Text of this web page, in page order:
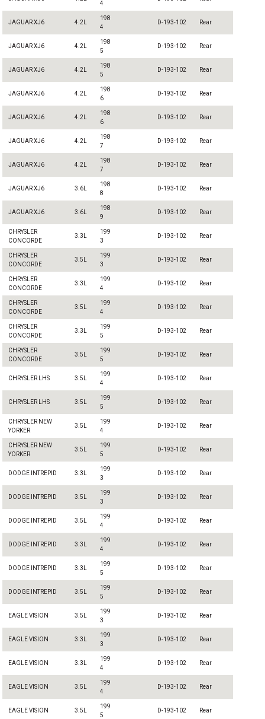
4
JAGUAR XJ6 4.2L
198
4
D-193-102 Rear
JAGUAR XJ6 4.2L
198
5
D-193-102 Rear
JAGUAR XJ6 4.2L
198
5
D-193-102 Rear
JAGUAR XJ6 4.2L
198
6
D-193-102 Rear
JAGUAR XJ6 4.2L
198
6
D-193-102 Rear
JAGUAR XJ6 4.2L
198
7
D-193-102 Rear
JAGUAR XJ6 4.2L
198
7
D-193-102 Rear
JAGUAR XJ6 3.6L
198
8
D-193-102 Rear
JAGUAR XJ6 3.6L
198
9
D-193-102 Rear
CHRYSLER
CONCORDE
3.3L
199
3
D-193-102 Rear
CHRYSLER
CONCORDE
3.5L
199
3
D-193-102 Rear
CHRYSLER
CONCORDE
3.3L
199
4
D-193-102 Rear
CHRYSLER
CONCORDE
3.5L
199
4
D-193-102 Rear
CHRYSLER
CONCORDE
3.3L
199
5
D-193-102 Rear
CHRYSLER
CONCORDE
3.5L
199
5
D-193-102 Rear
CHRYSLER LHS 3.5L
199
4
D-193-102 Rear
CHRYSLER LHS 3.5L
199
5
D-193-102 Rear
CHRYSLER NEW
YORKER
3.5L
199
4
D-193-102 Rear
CHRYSLER NEW
YORKER
3.5L
199
5
D-193-102 Rear
DODGE INTREPID 3.3L
199
3
D-193-102 Rear
DODGE INTREPID 3.5L
199
3
D-193-102 Rear
DODGE INTREPID 3.5L
199
4
D-193-102 Rear
DODGE INTREPID 3.3L
199
4
D-193-102 Rear
DODGE INTREPID 3.3L
199
5
D-193-102 Rear
DODGE INTREPID 3.5L
199
5
D-193-102 Rear
EAGLE VISION 3.5L
199
3
D-193-102 Rear
EAGLE VISION 3.3L
199
3
D-193-102 Rear
EAGLE VISION 3.3L
199
4
D-193-102 Rear
EAGLE VISION 3.5L
199
4
D-193-102 Rear
EAGLE VISION 3.5L
199
5
D-193-102 Rear